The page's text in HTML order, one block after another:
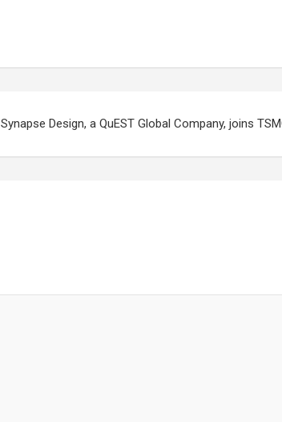
Synapse Design, a QuEST Global Company, joins